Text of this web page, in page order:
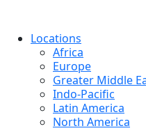
Locations
Africa
Europe
Greater Middle
Indo-Pacific
Latin America
North America